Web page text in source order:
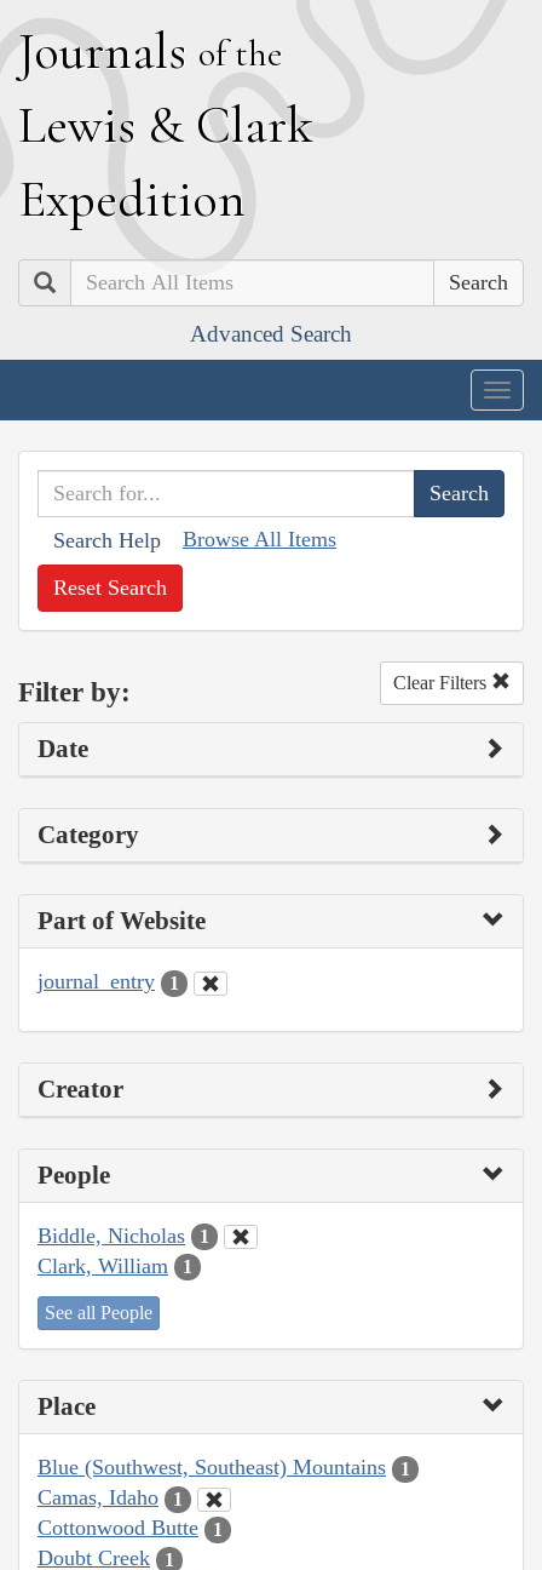
Journals of the
Lewis & Clark
Expedition
Search
Advanced Search
Search Help Browse All Items
Reset Search
Filter by: Clear Filters
Date
Category
Part of Website
journal_entry 1
Creator
People
Biddle, Nicholas 1
Clark, William 1
See all People
Place
Blue (Southwest, Southeast) Mountains 1
Camas, Idaho 1
Cottonwood Butte 1
Doubt Creek 1